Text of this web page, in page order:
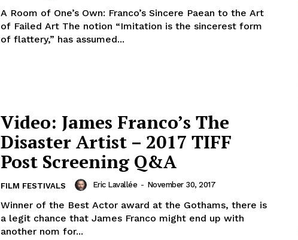
A Room of One’s Own: Franco’s Sincere Paean to the Art
of Failed Art The notion “Imitation is the sincerest form
of flattery,” has assumed...
Video: James Franco’s The
Disaster Artist – 2017 TIFF
Post Screening Q&A
FILM FESTIVALS Eric Lavallée - November 30, 2017
Winner of the Best Actor award at the Gothams, there is
a legit chance that James Franco might end up with
another nom for...